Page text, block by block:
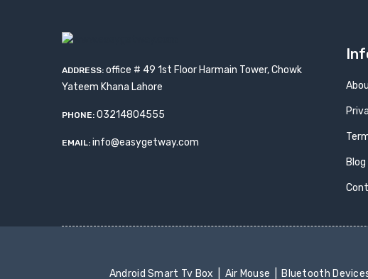
ADDRESS: office # 49 1st Floor Harmain Tower, Chowk
Yateem Khana Lahore
PHONE: 03214804555
EMAIL: info@easygetway.com
Blog
Android Smart Tv Box Air Mouse Bluetooth